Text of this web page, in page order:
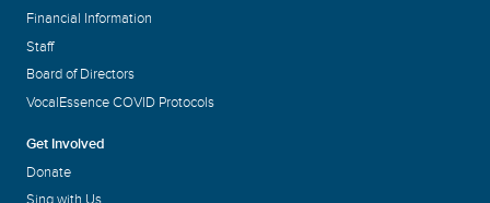
Financial Information
Staff
Board of Directors
VocalEssence COVID Protocols
Get Involved
Donate